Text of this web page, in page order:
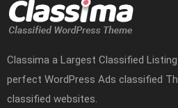
Classima a Largest Classified
perfect WordPress Ads classified
classified websites.